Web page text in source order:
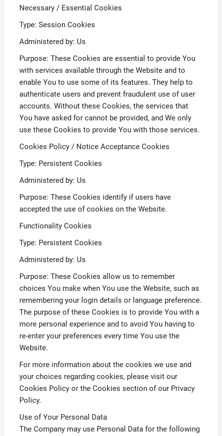
Necessary / Essential Cookies
Type: Session Cookies
Administered by: Us
Purpose: These Cookies are essential to provide You
with services available through the Website and to
enable You to use some of its features. They help to
authenticate users and prevent fraudulent use of user
accounts. Without these Cookies, the services that
You have asked for cannot be provided, and We only
use these Cookies to provide You with those services.
Cookies Policy / Notice Acceptance Cookies
Type: Persistent Cookies
Administered by: Us
Purpose: These Cookies identify if users have
accepted the use of cookies on the Website.
Functionality Cookies
Type: Persistent Cookies
Administered by: Us
Purpose: These Cookies allow us to remember
choices You make when You use the Website, such as
remembering your login details or language preference.
The purpose of these Cookies is to provide You with a
more personal experience and to avoid You having to
re-enter your preferences every time You use the
Website.
For more information about the cookies we use and
your choices regarding cookies, please visit our
Cookies Policy or the Cookies section of our Privacy
Policy.
Use of Your Personal Data
The Company may use Personal Data for the following